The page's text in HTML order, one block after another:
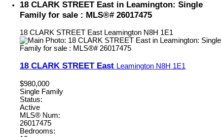
18 CLARK STREET East in Leamington: Single
Family for sale : MLS®# 26017475
18 CLARK STREET East Leamington N8H 1E1
18 CLARK STREET East Leamington N8H 1E1
$980,000
Single Family
Status:
Active
MLS® Num:
26017475
Bedrooms: